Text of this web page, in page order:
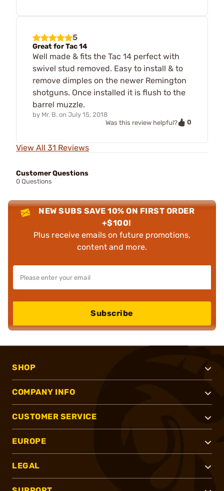
5
Great for Tac 14
Well made & fits the Tac 14 perfect with
swivel stud removed. Easy to install & to
remove dimples on the newer Remington
shotguns. Once installed it is flush to the
barrel muzzle.
by Mr. B. on July 15, 2018
Was this review helpful?
0
View All 31 Reviews
Customer Questions
0 Questions
NEW SUBS SAVE 10% ON FIRST ORDER
+$100!
Plus receive emails on future promotions,
content and more.
Subscribe
SHOP
COMPANY INFO
CUSTOMER SERVICE
EUROPE
LEGAL